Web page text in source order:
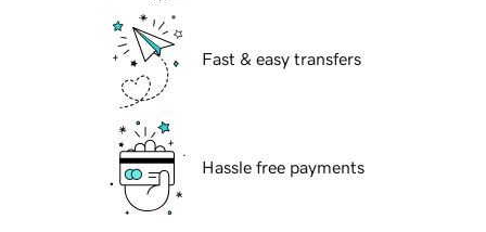
Fast & easy transfers
Hassle free payments